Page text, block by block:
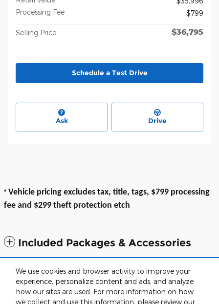
We use cookies and browser activity to improve your
experience, personalize content and ads, and analyze
how our sites are used. For more information on how
we collect and use this information, please review our
Processing Fee
$799
Selling Price $36,795
Schedule a Test Drive
Ask Drive
* Vehicle pricing excludes tax, title, tags, $799 processing
fee and $299 theft protection etch
Included Packages & Accessories
All prices exclude taxes, title, $799 dealer processing fee and $319 theft
protection etch. Prices are subject to change without notice. The dealer
reserves the right to correct any errors or omissions. Offers, specials and
discounts are vin specific. Although every reasonable effort has been
made to ensure the accuracy of the information contained on this site,